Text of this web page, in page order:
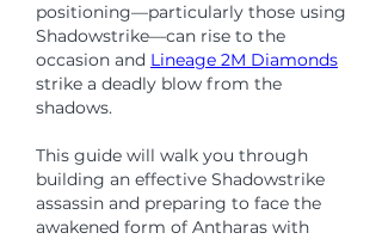
positioning—particularly those using
Shadowstrike—can rise to the
occasion and Lineage 2M Diamonds
strike a deadly blow from the
shadows.
This guide will walk you through
building an effective Shadowstrike
assassin and preparing to face the
awakened form of Antharas with